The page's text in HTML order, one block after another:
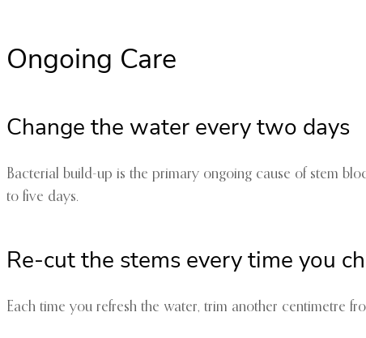
Ongoing Care
Change the water every two days
Bacterial build-up is the primary ongoing cause of stem
to five days.
Re-cut the stems every time you
Each time you refresh the water, trim another centimetre